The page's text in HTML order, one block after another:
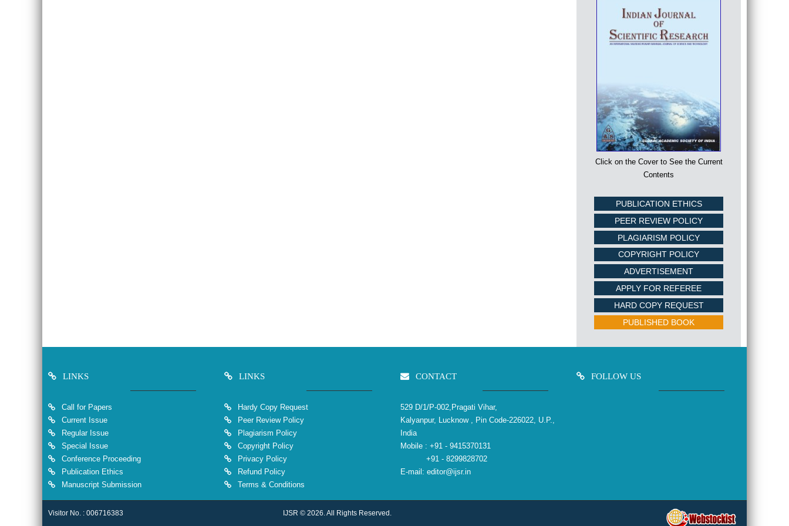
Click on the Cover to See the Current
Contents
PUBLICATION ETHICS
PEER REVIEW POLICY
PLAGIARISM POLICY
COPYRIGHT POLICY
ADVERTISEMENT
APPLY FOR REFEREE
HARD COPY REQUEST
PUBLISHED BOOK
LINKS
Call for Papers
Current Issue
Regular Issue
Special Issue
Conference Proceeding
Publication Ethics
Manuscript Submission
LINKS
Hardy Copy Request
Peer Review Policy
Plagiarism Policy
Copyright Policy
Privacy Policy
Refund Policy
Terms & Conditions
CONTACT
529 D/1/P-002,Pragati Vihar,
Kalyanpur, Lucknow , Pin Code-226022, U.P.,
India
Mobile : +91 - 9415370131
+91 - 8299828702
E-mail: editor@ijsr.in
FOLLOW US
Visitor No. : 006716383 IJSR © 2026. All Rights Reserved.